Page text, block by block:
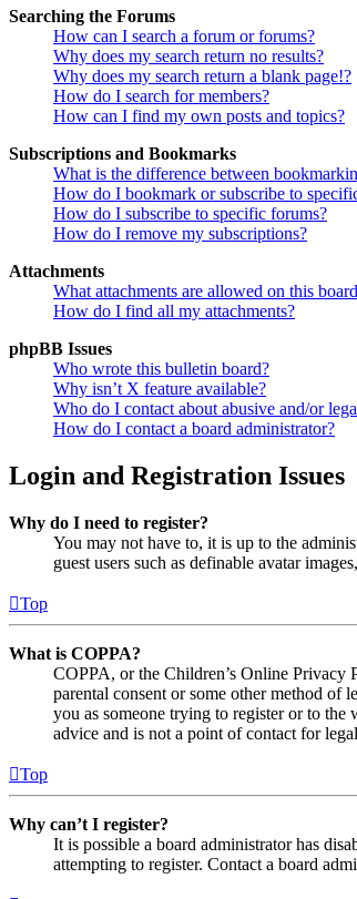
Searching the Forums
How can I search a forum or forums?
Why does my search return no results?
Why does my search return a blank page!?
How do I search for members?
How can I find my own posts and topics?
Subscriptions and Bookmarks
What is the difference between
How do I bookmark or subscribe to
How do I subscribe to specific forums?
How do I remove my subscriptions?
Attachments
What attachments are allowed on this
How do I find all my attachments?
phpBB Issues
Who wrote this bulletin board?
Why isn’t X feature available?
Who do I contact about abusive and/or
How do I contact a board administrator?
Login and Registration Issues
Why do I need to register?
You may not have to, it is up to the
guest users such as definable avatar
Top
What is COPPA?
COPPA, or the Children’s Online Privacy
parental consent or some other method
you as someone trying to register or to
advice and is not a point of contact for
Top
Why can’t I register?
It is possible a board administrator has
attempting to register. Contact a board